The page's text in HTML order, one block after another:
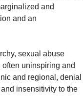
and
and an
sexual abuse
uninspiring and
and regional, denial
insensitivity to the